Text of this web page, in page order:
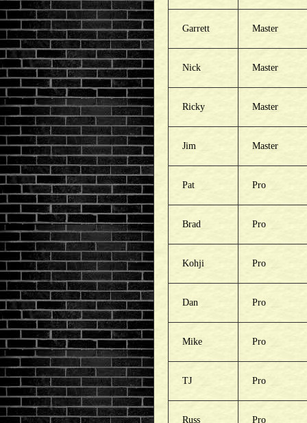
Garrett Master
Nick Master
Ricky Master
Jim Master
Pat Pro
Brad Pro
Kohji Pro
Dan Pro
Mike Pro
TJ Pro
Russ Pro